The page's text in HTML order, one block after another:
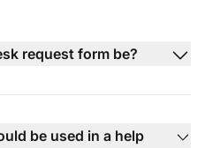
request form be?
be used in a help